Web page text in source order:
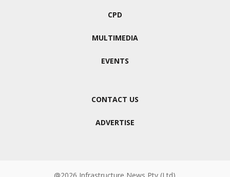
CPD
MULTIMEDIA
EVENTS
CONTACT US
ADVERTISE